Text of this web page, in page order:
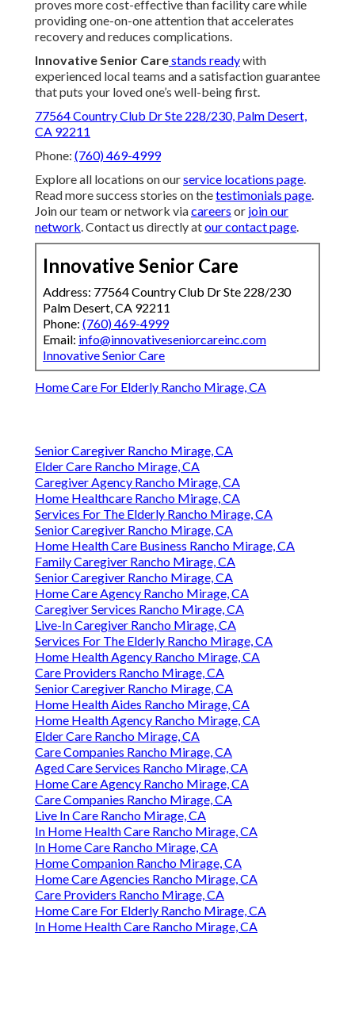
proves more cost-effective than facility care while
providing one-on-one attention that accelerates
recovery and reduces complications.
Innovative Senior Carestands readywith
experienced local teams and a satisfaction guarantee
that puts your loved one’s well-being first.
77564 Country Club Dr Ste 228/230, Palm Desert,
CA 92211
Phone: (760) 469-4999
Explore all locations on ourservice locations page.
Read more success stories on thetestimonials page.
Join our team or network viacareers or join our
network. Contact us directly atour contact page.
Innovative Senior Care
Address: 77564 Country Club Dr Ste 228/230
Palm Desert, CA 92211
Phone: (760) 469-4999
Email: info@innovativeseniorcareinc.com
Innovative Senior Care
Home Care For Elderly Rancho Mirage, CA
Senior Caregiver Rancho Mirage, CA
Elder Care Rancho Mirage, CA
Caregiver Agency Rancho Mirage, CA
Home Healthcare Rancho Mirage, CA
Services For The Elderly Rancho Mirage, CA
Senior Caregiver Rancho Mirage, CA
Home Health Care Business Rancho Mirage, CA
Family Caregiver Rancho Mirage, CA
Senior Caregiver Rancho Mirage, CA
Home Care Agency Rancho Mirage, CA
Caregiver Services Rancho Mirage, CA
Live-In Caregiver Rancho Mirage, CA
Services For The Elderly Rancho Mirage, CA
Home Health Agency Rancho Mirage, CA
Care Providers Rancho Mirage, CA
Senior Caregiver Rancho Mirage, CA
Home Health Aides Rancho Mirage, CA
Home Health Agency Rancho Mirage, CA
Elder Care Rancho Mirage, CA
Care Companies Rancho Mirage, CA
Aged Care Services Rancho Mirage, CA
Home Care Agency Rancho Mirage, CA
Care Companies Rancho Mirage, CA
Live In Care Rancho Mirage, CA
In Home Health Care Rancho Mirage, CA
In Home Care Rancho Mirage, CA
Home Companion Rancho Mirage, CA
Home Care Agencies Rancho Mirage, CA
Care Providers Rancho Mirage, CA
Home Care For Elderly Rancho Mirage, CA
In Home Health Care Rancho Mirage, CA